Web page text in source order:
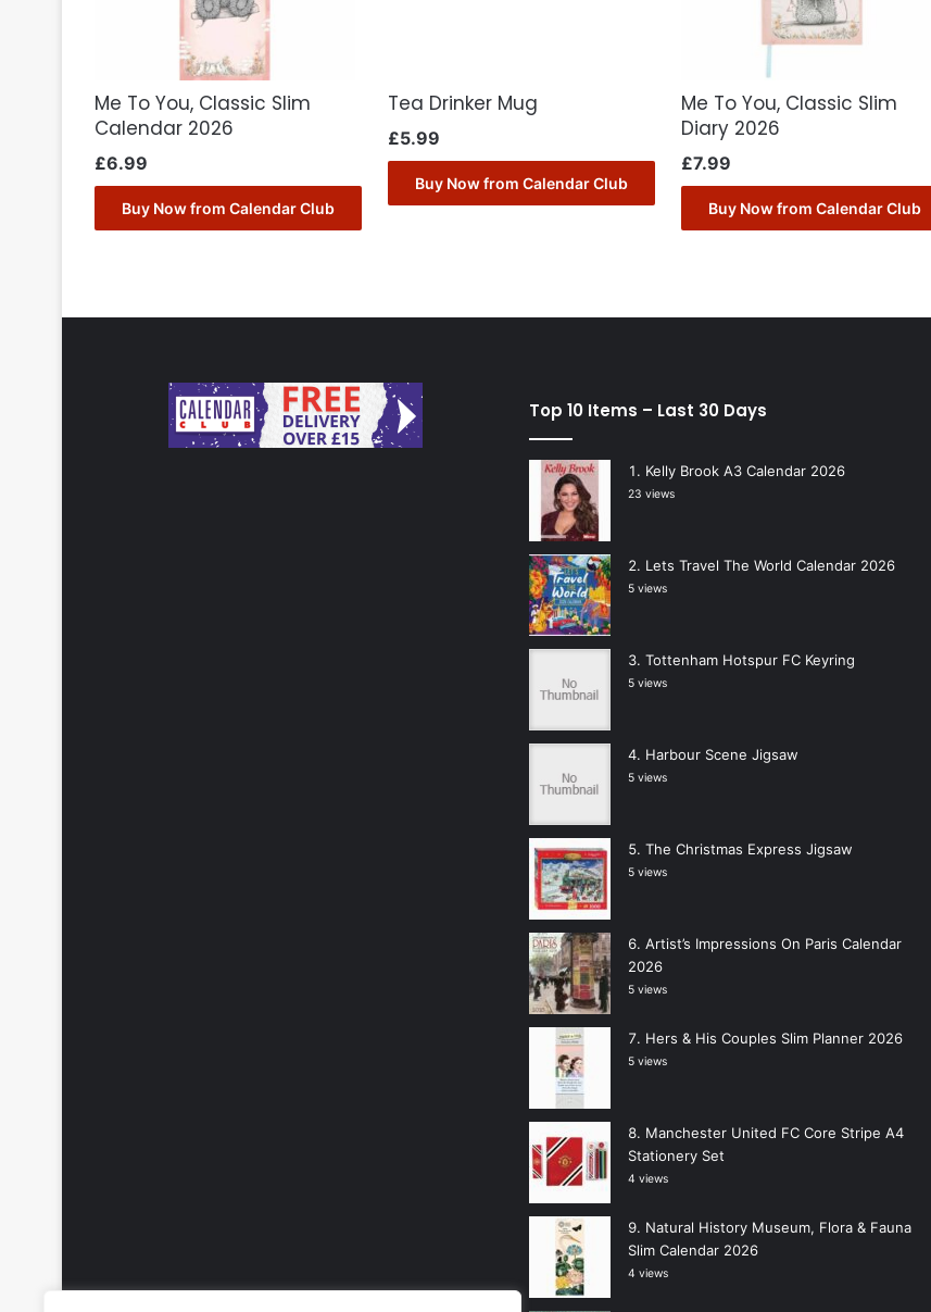
Me To You, Classic Slim
Calendar 2026
£6.99
Buy Now from Calendar Club
Tea Drinker Mug
£5.99
Buy Now from Calendar Club
Me To You, Classic Slim
Diary 2026
£7.99
Buy Now from Calendar Club
Top 10 Items – Last 30 Days
Kelly Brook A3 Calendar 2026
23 views
Lets Travel The World Calendar 2026
5 views
Tottenham Hotspur FC Keyring
5 views
Harbour Scene Jigsaw
5 views
The Christmas Express Jigsaw
5 views
Artist’s Impressions On Paris Calendar
2026
5 views
Hers & His Couples Slim Planner 2026
5 views
Manchester United FC Core Stripe A4
Stationery Set
4 views
Natural History Museum, Flora & Fauna
Slim Calendar 2026
4 views